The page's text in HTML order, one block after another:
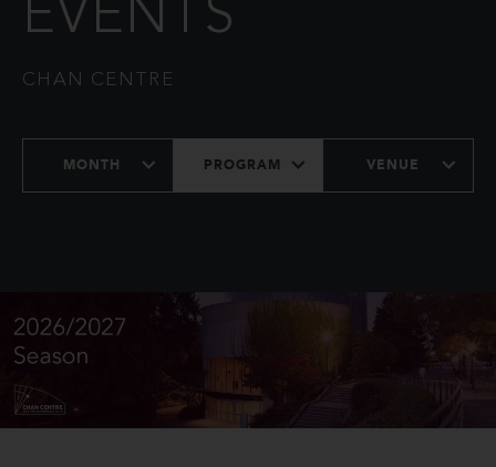
EVENTS
CHAN CENTRE
MONTH PROGRAM VENUE